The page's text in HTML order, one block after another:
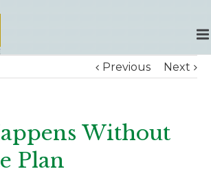
Previous Next
Without
Plan